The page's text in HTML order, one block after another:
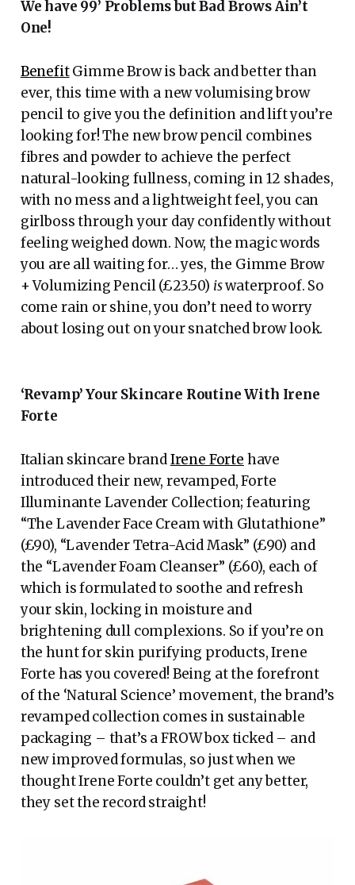
We have 99’ Problems but Bad Brows Ain’t
One!
BenefitGimme Brow is back and better than
ever, this time with a new volumising brow
pencil to give you the definition and lift you’re
looking for! The new brow pencil combines
fibres and powder to achieve the perfect
natural-looking fullness, coming in 12 shades,
with no mess and a lightweight feel, you can
girlboss through your day confidently without
feeling weighed down. Now, the magic words
you are all waiting for… yes, the Gimme Brow
+ Volumizing Pencil (£23.50) iswaterproof. So
come rain or shine, you don’t need to worry
about losing out on your snatched brow look.
‘Revamp’ Your Skincare Routine With Irene
Forte
Italian skincare brandIrene Forte have
introduced their new, revamped, Forte
Illuminante Lavender Collection; featuring
“The Lavender Face Cream with Glutathione”
(£90), “Lavender Tetra-Acid Mask” (£90) and
the “Lavender Foam Cleanser” (£60), each of
which is formulated to soothe and refresh
your skin, locking in moisture and
brightening dull complexions. So if you’re on
the hunt for skin purifying products, Irene
Forte has you covered! Being at the forefront
of the ‘Natural Science’ movement, the brand’s
revamped collection comes in sustainable
packaging – that’s a FROW box ticked – and
new improved formulas, so just when we
thought Irene Forte couldn’t get any better,
they set the record straight!